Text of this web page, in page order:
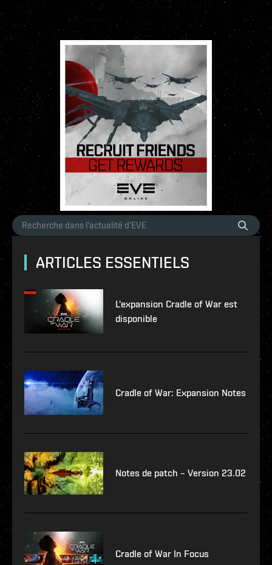
ARTICLES ESSENTIELS
L'expansion Cradle of War est
disponible
Cradle of War: Expansion Notes
Notes de patch – Version 23.02
Cradle of War In Focus